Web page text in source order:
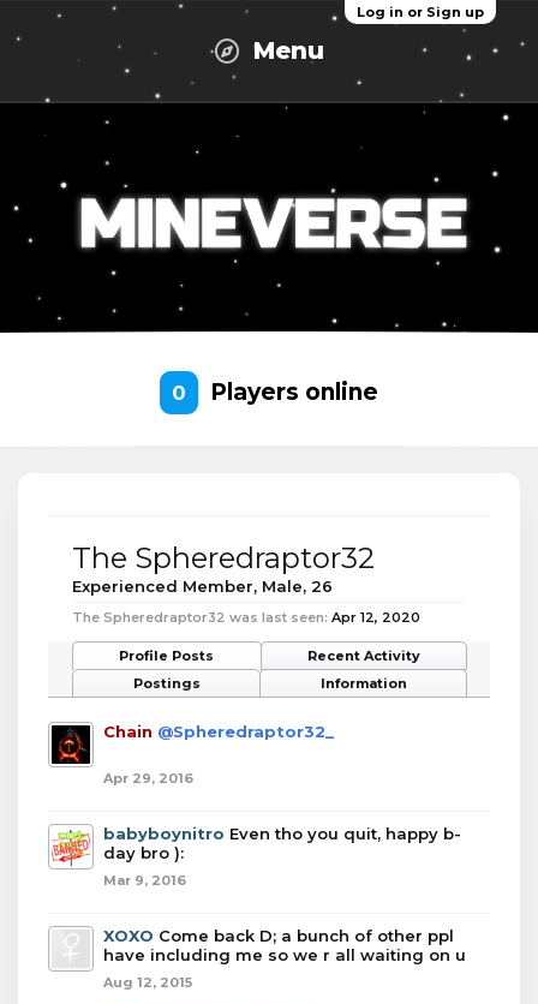
Log in or Sign up
Menu
0 Players online
The Spheredraptor32
Experienced Member, Male, 26
The Spheredraptor32 was last seen: Apr 12, 2020
Profile Posts
Recent Activity
Postings
Information
Chain @Spheredraptor32_
Apr 29, 2016
babyboynitro Even tho you quit, happy b-
day bro ):
Mar 9, 2016
XOXO Come back D; a bunch of other ppl
have including me so we r all waiting on u
Aug 12, 2015